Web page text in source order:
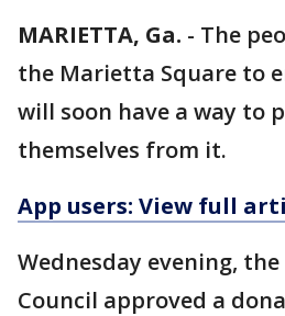
MARIETTA, Ga. - The
the Marietta Square to
will soon have a way to
themselves from it.
App users: View full
Wednesday evening,
Council approved a